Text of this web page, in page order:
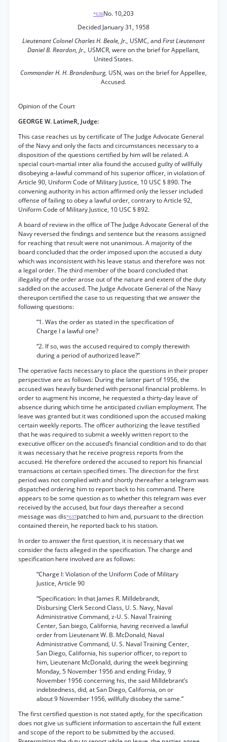
*636No. 10,203
Decided January 31, 1958
Lieutenant Colonel Charles H. Beale, Jr., USMC, andFirst Lieutenant
Daniel B. Reardon, Jr., USMCR, were on the brief for Appellant,
United States.
Commander H. H. Brandenburg, USN, was on the brief for Appellee,
Accused.
Opinion of the Court
GEORGE W. LatimeR, Judge:
This case reaches us by certificate of The Judge Advocate General
of the Navy and only the facts and circumstances necessary to a
disposition of the questions certified by him will be related. A
special court-martial inter alia found the accused guilty of willfully
disobeying a-lawful command of his superior officer, in violation of
Article 90, Uniform Code of Military Justice, 10 USC § 890. The
convening authority in his action affirmed only the lesser included
offense of failing to obey a lawful order, contrary to Article 92,
Uniform Code of Military Justice, 10 USC § 892.
A board of review in the office of The Judge Advocate General of the
Navy reversed the findings and sentence but the reasons assigned
for reaching that result were not unanimous. A majority of the
board concluded that the order imposed upon the accused a duty
which was inconsistent with his leave status and therefore was not
a legal order. The third member of the board concluded that
illegality of the order arose out of the nature and extent of the duty
saddled on the accused. The Judge Advocate General of the Navy
thereupon certified the case to us requesting that we answer the
following questions:
“1. Was the order as stated in the specification of
Charge I a lawful one?
“2. If so, was the accused required to comply therewith
during a period of authorized leave?”
The operative facts necessary to place the questions in their proper
perspective are as follows: During the latter part of 1956, the
accused was heavily burdened with personal financial problems. In
order to augment his income, he requested a thirty-day leave of
absence during which time he anticipated civilian employment. The
leave was granted but it was conditioned upon the accused making
certain weekly reports. The officer authorizing the leave testified
that he was required to submit a weekly written report to the
executive officer on the accused’s financial condition and to do that
it was necessary that he receive progress reports from the
accused. He therefore ordered the accused to report his financial
transactions at certain specified times. The direction for the first
period was not complied with and shortly thereafter a telegram was
dispatched ordering him to report back to his command. There
appears to be some question as to whether this telegram was ever
received by the accused, but four days thereafter a second
message was dis*637patched to him and, pursuant to the direction
contained therein, he reported back to his station.
In order to answer the first question, it is necessary that we
consider the facts alleged in the specification. The charge and
specification here involved are as follows:
“Charge I: Violation of the Uniform Code of Military
Justice, Article 90
“Specification: In that James R. Milldebrandt,
Disbursing Clerk Second Class, U. S. Navy, Naval
Administrative Command, z-U. S. Naval Training
Center, San biego, California, having received a lawful
order from Lieutenant W. B. McDonald, Naval
Administrative Command, U. S. Naval Training Center,
San Diego, California, his superior officer, to report to
him, Lieutenant McDonald, during the week beginning
Monday, 5 November 1956 and ending Friday, 9
November 1956 concerning his, the said Milldebrant’s
indebtedness, did, at San Diego, California, on or
about 9 November 1956, willfully disobey the same.”
The first certified question is not stated aptly, for the specification
does not give us sufficient information to ascertain the full extent
and scope of the report to be submitted by the accused.